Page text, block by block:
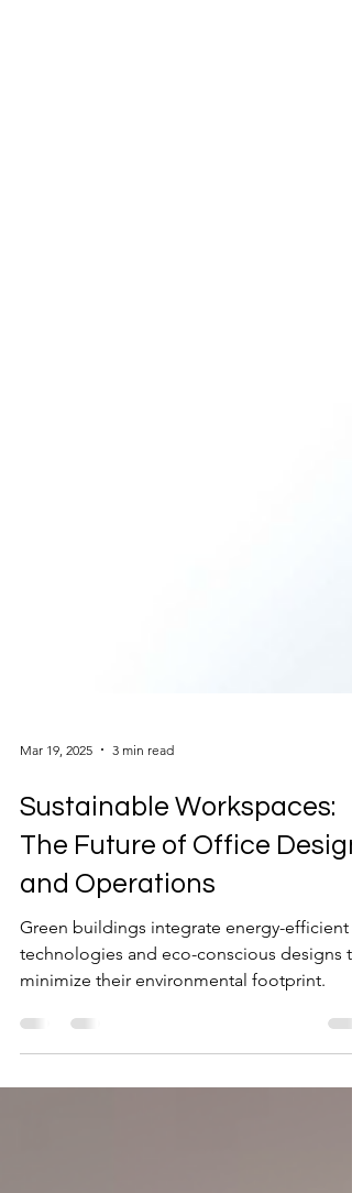
Mar 19, 2025 3 min read
Sustainable Workspaces:
The Future of Office Design
and Operations
Green buildings integrate energy-efficient
technologies and eco-conscious designs to
minimize their environmental footprint.